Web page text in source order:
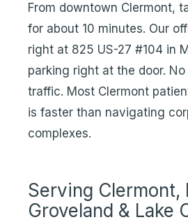
From downtown Clermont,
for about 10 minutes. Our
right at 825 US-27 #104 in
parking right at the door.
traffic. Most Clermont
is faster than navigating
complexes.
Serving Clermont,
Groveland & Lake